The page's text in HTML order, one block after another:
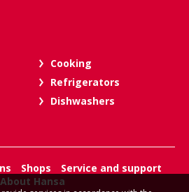
Cooking
Refrigerators
Dishwashers
Shops
Service and support
About Hansa